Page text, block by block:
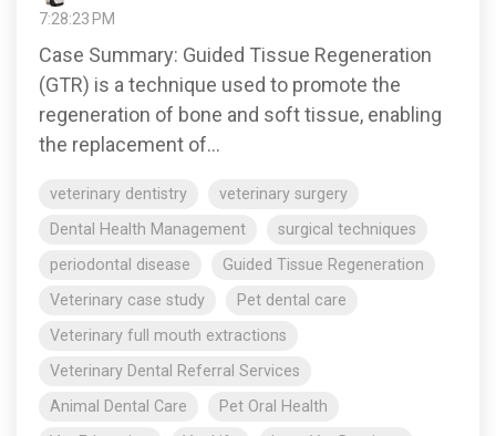
7:28:23 PM
Case Summary: Guided Tissue Regeneration
(GTR) is a technique used to promote the
regeneration of bone and soft tissue, enabling
the replacement of...
veterinary dentistry
veterinary surgery
Dental Health Management
surgical techniques
periodontal disease
Guided Tissue Regeneration
Veterinary case study
Pet dental care
Veterinary full mouth extractions
Veterinary Dental Referral Services
Animal Dental Care
Pet Oral Health